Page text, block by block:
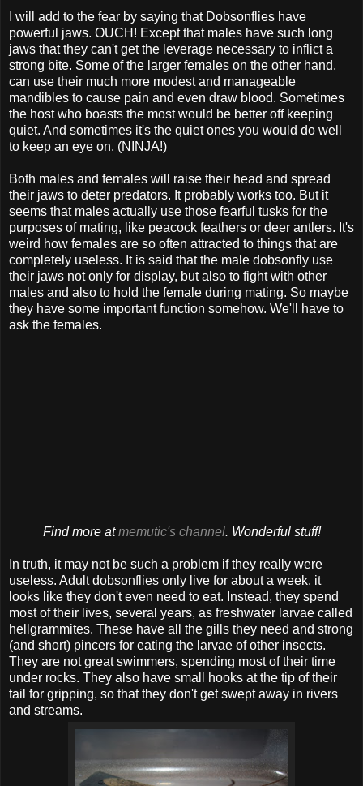
I will add to the fear by saying that Dobsonflies have
powerful jaws. OUCH! Except that males have such long
jaws that they can't get the leverage necessary to inflict a
strong bite. Some of the larger females on the other hand,
can use their much more modest and manageable
mandibles to cause pain and even draw blood. Sometimes
the host who boasts the most would be better off keeping
quiet. And sometimes it's the quiet ones you would do well
to keep an eye on. (NINJA!)
Both males and females will raise their head and spread
their jaws to deter predators. It probably works too. But it
seems that males actually use those fearful tusks for the
purposes of mating, like peacock feathers or deer antlers. It's
weird how females are so often attracted to things that are
completely useless. It is said that the male dobsonfly use
their jaws not only for display, but also to fight with other
males and also to hold the female during mating. So maybe
they have some important function somehow. We'll have to
ask the females.
Find more atmemutic's channel. Wonderful stuff!
In truth, it may not be such a problem if they really were
useless. Adult dobsonflies only live for about a week, it
looks like they don't even need to eat. Instead, they spend
most of their lives, several years, as freshwater larvae called
hellgrammites. These have all the gills they need and strong
(and short) pincers for eating the larvae of other insects.
They are not great swimmers, spending most of their time
under rocks. They also have small hooks at the tip of their
tail for gripping, so that they don't get swept away in rivers
and streams.